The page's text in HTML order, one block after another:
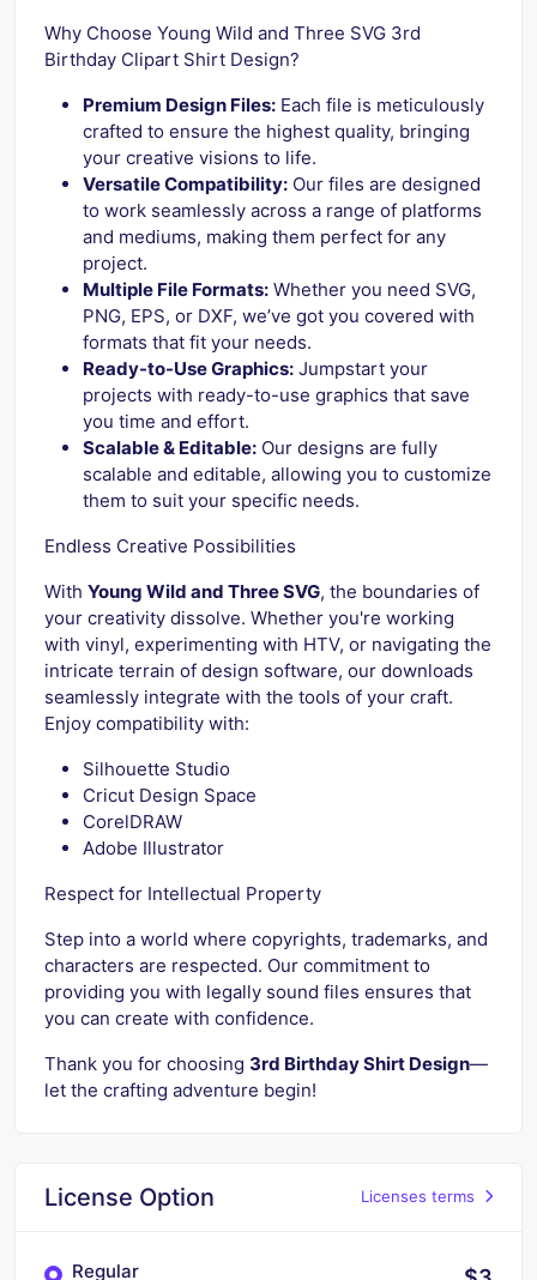
Why Choose Young Wild and Three SVG 3rd
Birthday Clipart Shirt Design?
Premium Design Files: Each file is meticulously
crafted to ensure the highest quality, bringing
your creative visions to life.
Versatile Compatibility: Our files are designed
to work seamlessly across a range of platforms
and mediums, making them perfect for any
project.
Multiple File Formats: Whether you need SVG,
PNG, EPS, or DXF, we’ve got you covered with
formats that fit your needs.
Ready-to-Use Graphics: Jumpstart your
projects with ready-to-use graphics that save
you time and effort.
Scalable & Editable: Our designs are fully
scalable and editable, allowing you to customize
them to suit your specific needs.
Endless Creative Possibilities
With Young Wild and Three SVG, the boundaries of
your creativity dissolve. Whether you're working
with vinyl, experimenting with HTV, or navigating the
intricate terrain of design software, our downloads
seamlessly integrate with the tools of your craft.
Enjoy compatibility with:
Silhouette Studio
Cricut Design Space
CorelDRAW
Adobe Illustrator
Respect for Intellectual Property
Step into a world where copyrights, trademarks, and
characters are respected. Our commitment to
providing you with legally sound files ensures that
you can create with confidence.
Thank you for choosing 3rd Birthday Shirt Design—
let the crafting adventure begin!
License Option Licenses terms
Regular